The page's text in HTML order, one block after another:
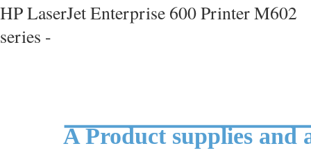
HP LaserJet Enterprise 600 Printer M602
series -
A Product supplies and